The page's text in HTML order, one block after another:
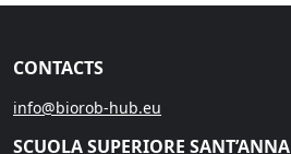
CONTACTS
info@biorob-hub.eu
SCUOLA SUPERIORE SANT’ANNA